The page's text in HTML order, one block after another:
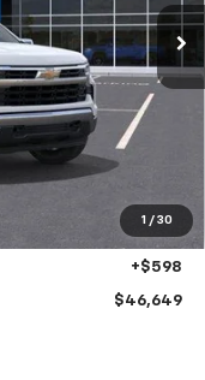
1 / 30
$59,310
-$6,259
$53,051
-$4,250
-$1,000
+$598
$46,649